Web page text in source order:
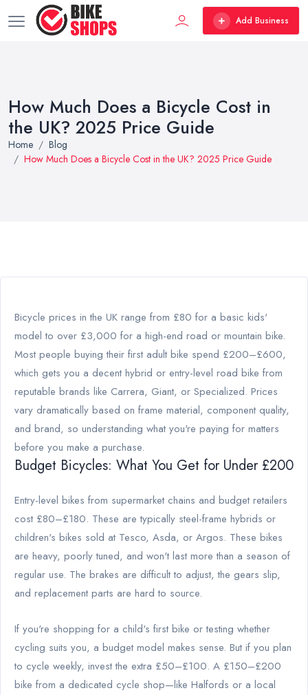
Add Business
How Much Does a Bicycle Cost in
the UK? 2025 Price Guide
Home
Blog
How Much Does a Bicycle Cost in the UK? 2025 Price Guide
Bicycle prices in the UK range from £80 for a basic kids'
model to over £3,000 for a high-end road or mountain bike.
Most people buying their first adult bike spend £200–£600,
which gets you a decent hybrid or entry-level road bike from
reputable brands like Carrera, Giant, or Specialized. Prices
vary dramatically based on frame material, component quality,
and brand, so understanding what you're paying for matters
before you make a purchase.
Budget Bicycles: What You Get for Under £200
Entry-level bikes from supermarket chains and budget retailers
cost £80–£180. These are typically steel-frame hybrids or
children's bikes sold at Tesco, Asda, or Argos. These bikes
are heavy, poorly tuned, and won't last more than a season of
regular use. The brakes are difficult to adjust, the gears slip,
and replacement parts are hard to source.
If you're shopping for a child's first bike or testing whether
cycling suits you, a budget model makes sense. But if you plan
to cycle weekly, invest the extra £50–£100. A £150–£200
bike from a dedicated cycle shop—like Halfords or a local